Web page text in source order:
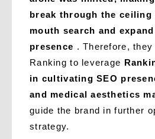
break through the
mouth search and
presence . Therefore,
Ranking to leverage
in cultivating SEO
and medical aesthetics
guide the brand in further
strategy.